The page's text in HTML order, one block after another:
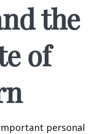
the
of
personal